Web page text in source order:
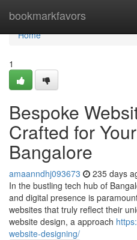
bookmarkfavors
Home
Home
1
Bespoke
Crafted for
Bangalore
amaanndhj093673 235 days
In the bustling tech hub of
and digital presence is
websites that truly reflect their
website design, a approach
website-designing/